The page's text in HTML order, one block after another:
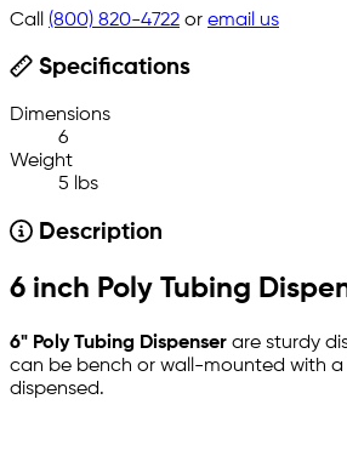
Call (800) 820-4722 or email us
Specifications
Dimensions
6
Weight
5 lbs
Description
6 inch Poly Tubing
6" Poly Tubing Dispenser are sturdy
can be bench or wall-mounted with
dispensed.